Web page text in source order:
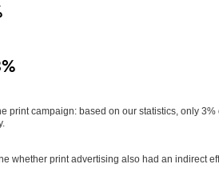
print campaign: based on our statistics, only
whether print advertising also had an indirect